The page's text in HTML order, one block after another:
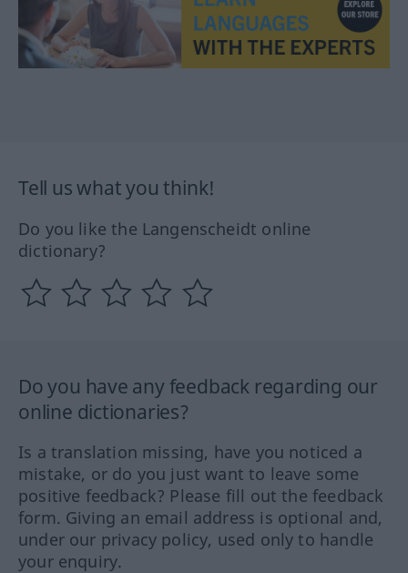
Tell us what you think!
Do you like the Langenscheidt online
dictionary?
Do you have any feedback regarding our
online dictionaries?
Is a translation missing, have you noticed a
mistake, or do you just want to leave some
positive feedback? Please fill out the feedback
form. Giving an email address is optional and,
under our privacy policy, used only to handle
your enquiry.